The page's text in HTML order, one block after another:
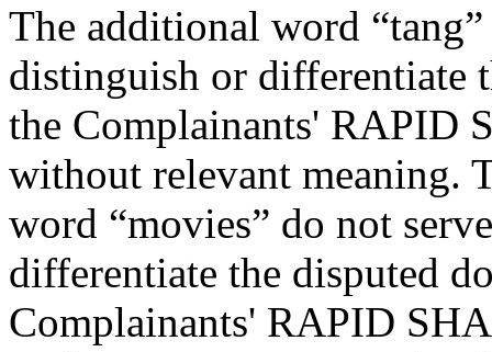
The additional word
distinguish or differentiate
the Complainants' RAPID
without relevant meaning.
word “movies” do not
differentiate the disputed
Complainants' RAPID